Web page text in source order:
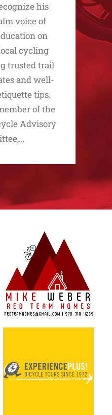
his
voice of
on
cycling
trusted trail
and well-
tips.
of the
Advisory